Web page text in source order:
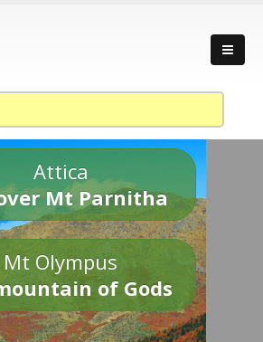
Attica
Mt Parnitha
Mt Olympus
of Gods